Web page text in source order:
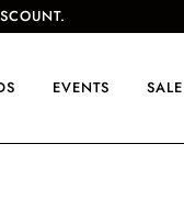
EVENTS SALE